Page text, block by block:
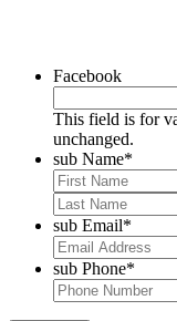
Facebook
This field is for
unchanged.
sub Name*
sub Email*
sub Phone*